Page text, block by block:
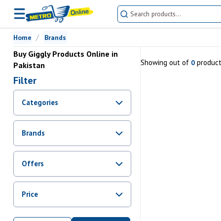
Home Brands
Buy Giggly Products Online in
Pakistan
Filter
Categories
Brands
Offers
Sale
Price
From Rs.0 To Rs.0
Showing out of 0